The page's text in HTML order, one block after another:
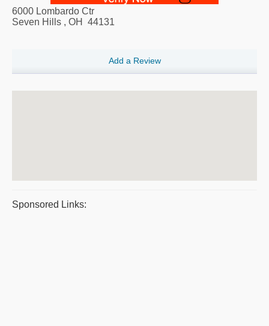
6000 Lombardo Ctr
Seven Hills , OH 44131
Add a Review
Sponsored Links: